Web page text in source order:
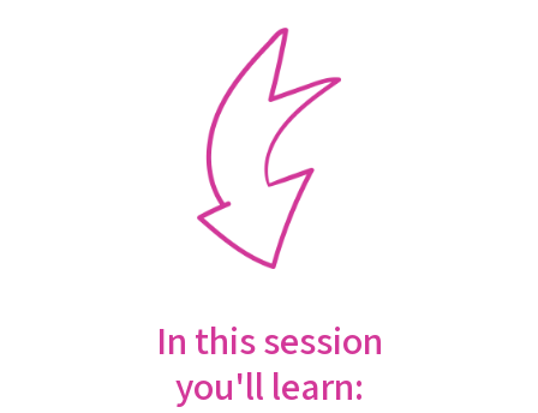
In this session
you'll learn: